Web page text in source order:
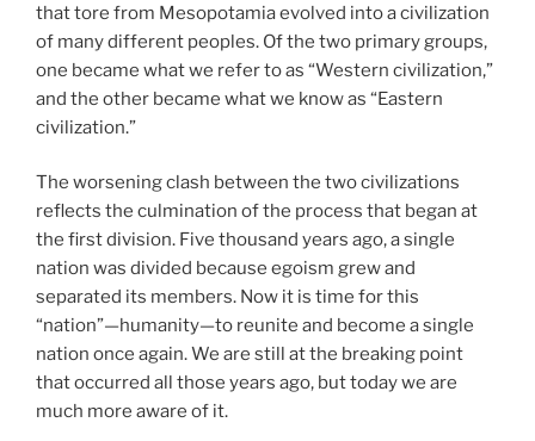
that tore from Mesopotamia evolved into a civilization
of many different peoples. Of the two primary groups,
one became what we refer to as “Western civilization,”
and the other became what we know as “Eastern
civilization.”
The worsening clash between the two civilizations
reflects the culmination of the process that began at
the first division. Five thousand years ago, a single
nation was divided because egoism grew and
separated its members. Now it is time for this
“nation”—humanity—to reunite and become a single
nation once again. We are still at the breaking point
that occurred all those years ago, but today we are
much more aware of it.